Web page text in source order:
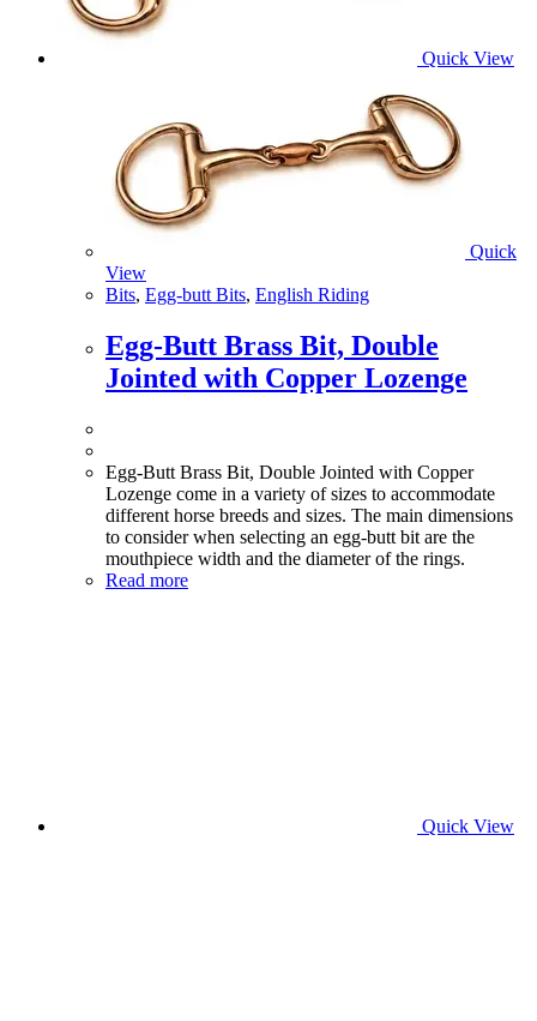
Quick View
Quick
View
Bits, Egg-butt Bits, English Riding
Egg-Butt Brass Bit, Double
Jointed with Copper Lozenge
Egg-Butt Brass Bit, Double Jointed with Copper
Lozenge come in a variety of sizes to accommodate
different horse breeds and sizes. The main dimensions
to consider when selecting an egg-butt bit are the
mouthpiece width and the diameter of the rings.
Read more
Quick View